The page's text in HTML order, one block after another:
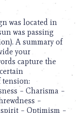
was located in
was passing
A summary of
your
capture the
tension:
– Charisma –
–
– Optimism –